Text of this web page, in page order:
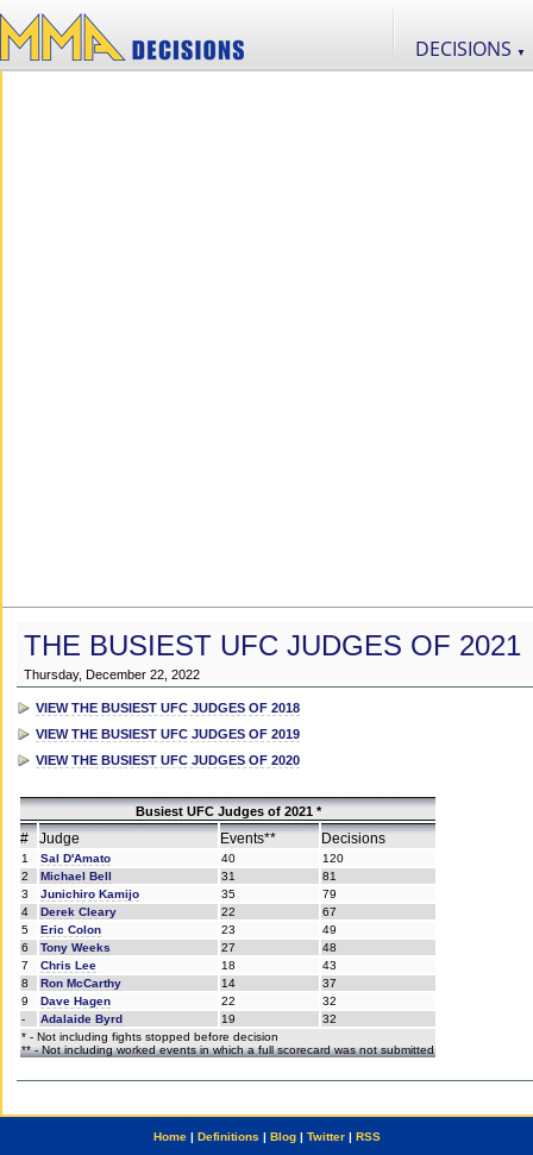
DECISIONS ▼
THE BUSIEST UFC JUDGES OF 2021
Thursday, December 22, 2022
VIEW THE BUSIEST UFC JUDGES OF 2018
VIEW THE BUSIEST UFC JUDGES OF 2019
VIEW THE BUSIEST UFC JUDGES OF 2020
Busiest UFC Judges of 2021 *
# Judge Events** Decisions
1 Sal D'Amato 40
120
2
Michael Bell 31
81
3
Junichiro Kamijo 35
79
4
Derek Cleary 22
67
5
Eric Colon 23
49
6
Tony Weeks 27
48
7
Chris Lee 18
43
8
Ron McCarthy 14
37
9
Dave Hagen 22
32
-
Adalaide Byrd 19
32
* - Not including fights stopped before decision
** - Not including worked events in which a full scorecard was not submitted
Home| Definitions | Blog| Twitter| RSS